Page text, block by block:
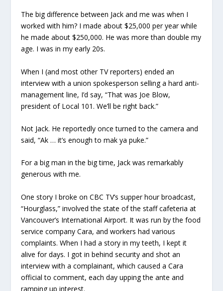
The big difference between Jack and me was when I
worked with him? I made about $25,000 per year while
he made about $250,000. He was more than double my
age. I was in my early 20s.
When I (and most other TV reporters) ended an
interview with a union spokesperson selling a hard anti-
management line, I’d say, “That was Joe Blow,
president of Local 101. We’ll be right back.”
Not Jack. He reportedly once turned to the camera and
said, “Ak … it’s enough to mak ya puke.”
For a big man in the big time, Jack was remarkably
generous with me.
One story I broke on CBC TV’s supper hour broadcast,
“Hourglass,” involved the state of the staff cafeteria at
Vancouver’s International Airport. It was run by the food
service company Cara, and workers had various
complaints. When I had a story in my teeth, I kept it
alive for days. I got in behind security and shot an
interview with a complainant, which caused a Cara
official to comment, each day upping the ante and
ramping up interest.